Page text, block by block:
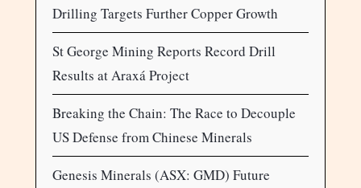
Drilling Targets Further Copper Growth
St George Mining Reports Record Drill
Results at Araxá Project
Breaking the Chain: The Race to Decouple
US Defense from Chinese Minerals
Genesis Minerals (ASX: GMD) Future